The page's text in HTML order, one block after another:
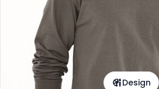
Design